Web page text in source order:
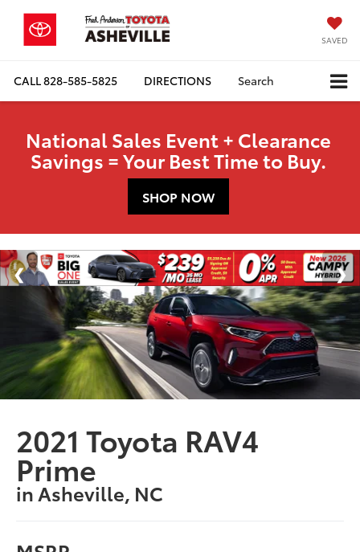
SAVED
CALL828-585-5825 DIRECTIONS Search
National Sales Event + Clearance
Savings = Your Best Time to Buy.
SHOP NOW
2021 Toyota RAV4
Prime
in Asheville, NC